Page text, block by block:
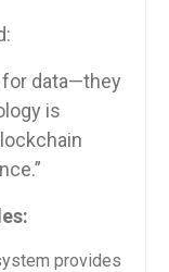
data—they
is
provides